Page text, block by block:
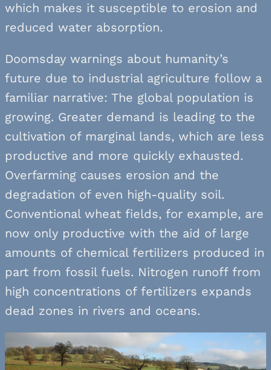
which makes it susceptible to erosion and
reduced water absorption.
Doomsday warnings about humanity’s
future due to industrial agriculture follow a
familiar narrative: The global population is
growing. Greater demand is leading to the
cultivation of marginal lands, which are less
productive and more quickly exhausted.
Overfarming causes erosion and the
degradation of even high-quality soil.
Conventional wheat fields, for example, are
now only productive with the aid of large
amounts of chemical fertilizers produced in
part from fossil fuels. Nitrogen runoff from
high concentrations of fertilizers expands
dead zones in rivers and oceans.